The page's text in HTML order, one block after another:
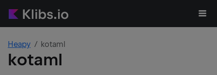
Heapy kotaml
kotaml